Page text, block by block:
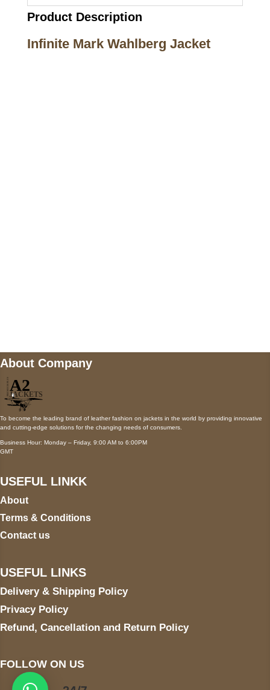
Product Description
Infinite Mark Wahlberg Jacket
About Company
To become the leading brand of leather fashion on jackets in the world by providing innovative
and cutting-edge solutions for the changing needs of consumers.
Business Hour: Monday – Friday, 9:00 AM to 6:00PM
GMT
USEFUL LINKK
About
Terms & Conditions
Contact us
USEFUL LINKS
Delivery & Shipping Policy
Privacy Policy
Refund, Cancellation and Return Policy
FOLLOW ON US